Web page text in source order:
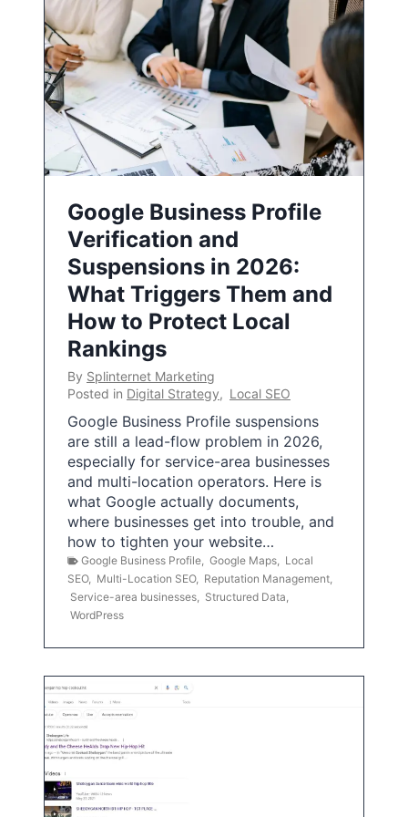
Google Business Profile
Verification and
Suspensions in 2026:
What Triggers Them and
How to Protect Local
Rankings
By Splinternet Marketing
Posted in Digital Strategy, Local SEO
Google Business Profile suspensions
are still a lead-flow problem in 2026,
especially for service-area businesses
and multi-location operators. Here is
what Google actually documents,
where businesses get into trouble, and
how to tighten your website…
Google Business Profile Google Maps
Local
SEO, Multi-Location SEO, Reputation Management
Service-area businesses
Structured Data
WordPress